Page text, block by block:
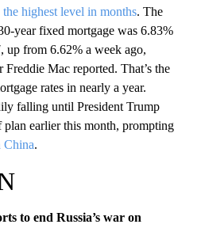
the highest level in months. The
year fixed mortgage was 6.83%
up from 6.62% a week ago,
Mac reported. That’s the
rates in nearly a year.
falling until President Trump
earlier this month, prompting
China.
to end Russia’s war on